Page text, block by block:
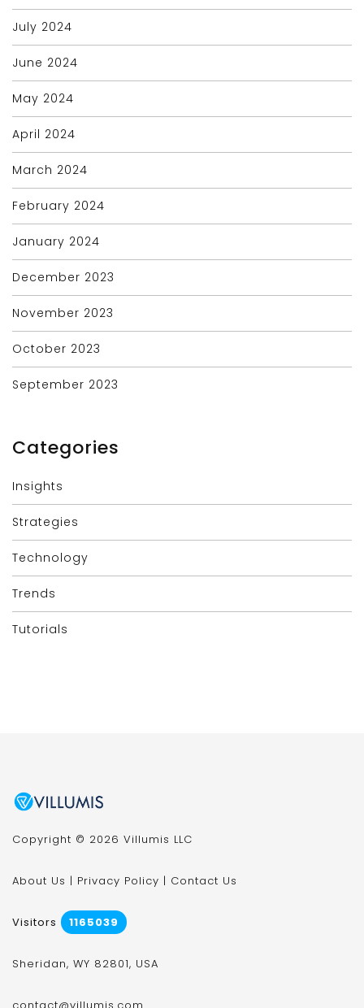
July 2024
June 2024
May 2024
April 2024
March 2024
February 2024
January 2024
December 2023
November 2023
October 2023
September 2023
Categories
Insights
Strategies
Technology
Trends
Tutorials
Copyright © 2026 Villumis LLC
About Us | Privacy Policy | Contact Us
Visitors 1165039
Sheridan, WY 82801, USA
contact@villumis.com